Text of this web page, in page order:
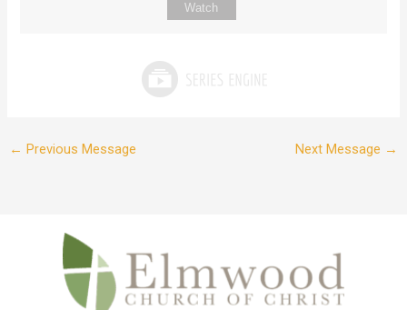
Watch
← Previous Message Next Message →